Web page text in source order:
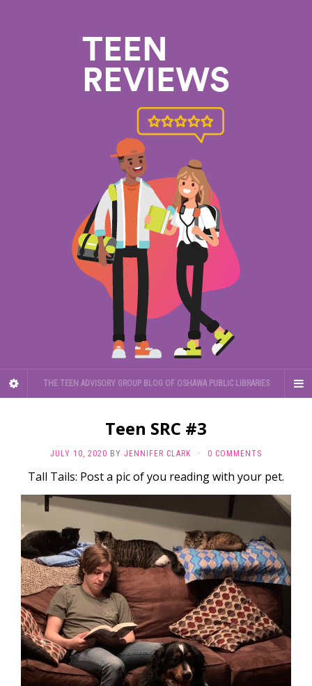
THE TEEN ADVISORY GROUP BLOG OF OSHAWA PUBLIC LIBRARIES
Teen SRC #3
JULY 10, 2020 BY JENNIFER CLARK · 0 COMMENTS
Tall Tails: Post a pic of you reading with your pet.